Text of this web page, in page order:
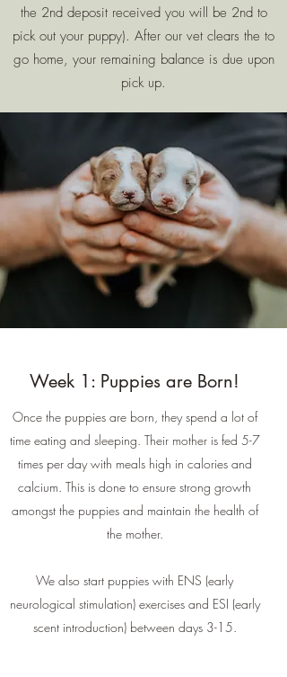
the 2nd deposit received you will be 2nd to
pick out your puppy). After our vet clears the to
go home, your remaining balance is due upon
pick up.
Week 1: Puppies are Born!
Once the puppies are born, they spend a lot of
time eating and sleeping. Their mother is fed 5-7
times per day with meals high in calories and
calcium. This is done to ensure strong growth
amongst the puppies and maintain the health of
the mother.
We also start puppies with ENS (early
neurological stimulation) exercises and ESI (early
scent introduction) between days 3-15.​